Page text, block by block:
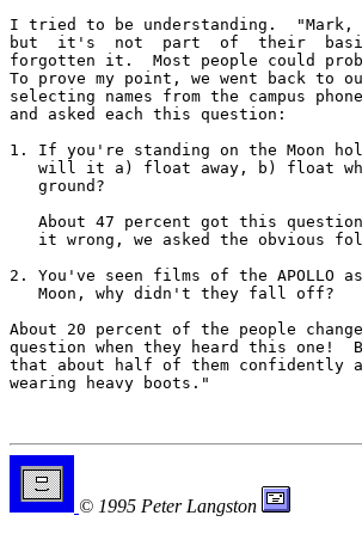
I tried to be understanding.
but  it's  not  part  of  their
forgotten it.  Most people could
To prove my point, we went back to
selecting names from the campus
and asked each this question:
1. If you're standing on the Moon
will it a) float away, b) float
   ground?
About 47 percent got this
it wrong, we asked the obvious
2. You've seen films of the APOLLO
   Moon, why didn't they fall off?
About 20 percent of the people
question when they heard this one!
that about half of them confidently
wearing heavy boots."
© 1995 Peter Langston